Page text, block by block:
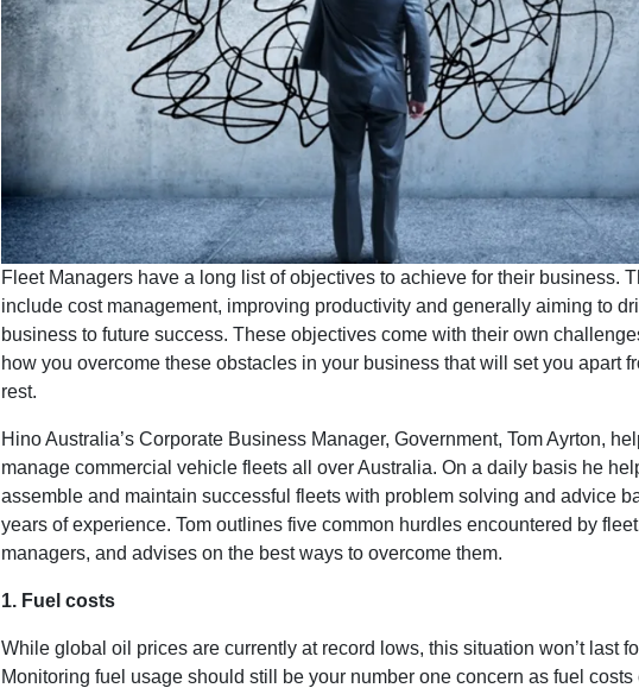
Fleet Managers have a long list of objectives to achieve for their business.
include cost management, improving productivity and generally aiming to
business to future success. These objectives come with their own
how you overcome these obstacles in your business that will set you apart
rest.
Hino Australia’s Corporate Business Manager, Government, Tom Ayrton,
manage commercial vehicle fleets all over Australia. On a daily basis he
assemble and maintain successful fleets with problem solving and advice
years of experience. Tom outlines five common hurdles encountered by fleet
managers, and advises on the best ways to overcome them.
1. Fuel costs
While global oil prices are currently at record lows, this situation won’t last
Monitoring fuel usage should still be your number one concern as fuel costs